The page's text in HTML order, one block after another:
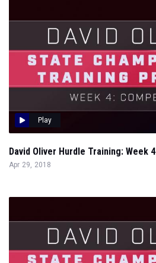
Play
David Oliver Hurdle Training: Week 4
Apr 29, 2018